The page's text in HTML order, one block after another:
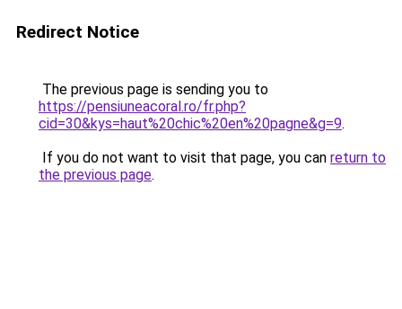
Redirect Notice
The previous page is sending you to
https://pensiuneacoral.ro/fr.php?
cid=30&kys=haut%20chic%20en%20pagne&g=9.
If you do not want to visit that page, you can return to
the previous page.